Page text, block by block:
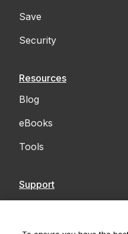
Save
Security
Resources
Blog
eBooks
Tools
Support
Accessibility